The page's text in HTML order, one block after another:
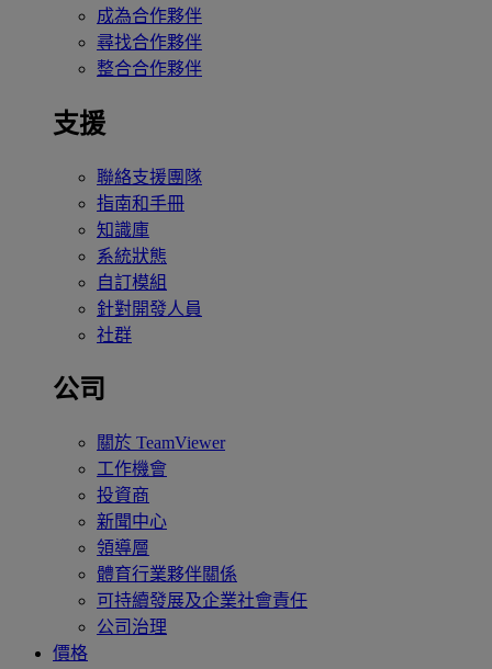
成為合作夥伴
尋找合作夥伴
整合合作夥伴
支援
聯絡支援團隊
指南和手冊
知識庫
系統狀態
自訂模組
針對開發人員
社群
公司
關於 TeamViewer
工作機會
投資商
新聞中心
領導層
體育行業夥伴關係
可持續發展及企業社會責任
公司治理
價格